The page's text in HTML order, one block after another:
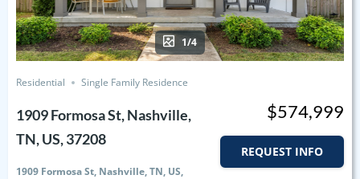
1/4
Residential Single Family Residence
1909 Formosa St, Nashville,
TN, US, 37208
1909 Formosa St, Nashville, TN, US,
$574,999
REQUEST INFO